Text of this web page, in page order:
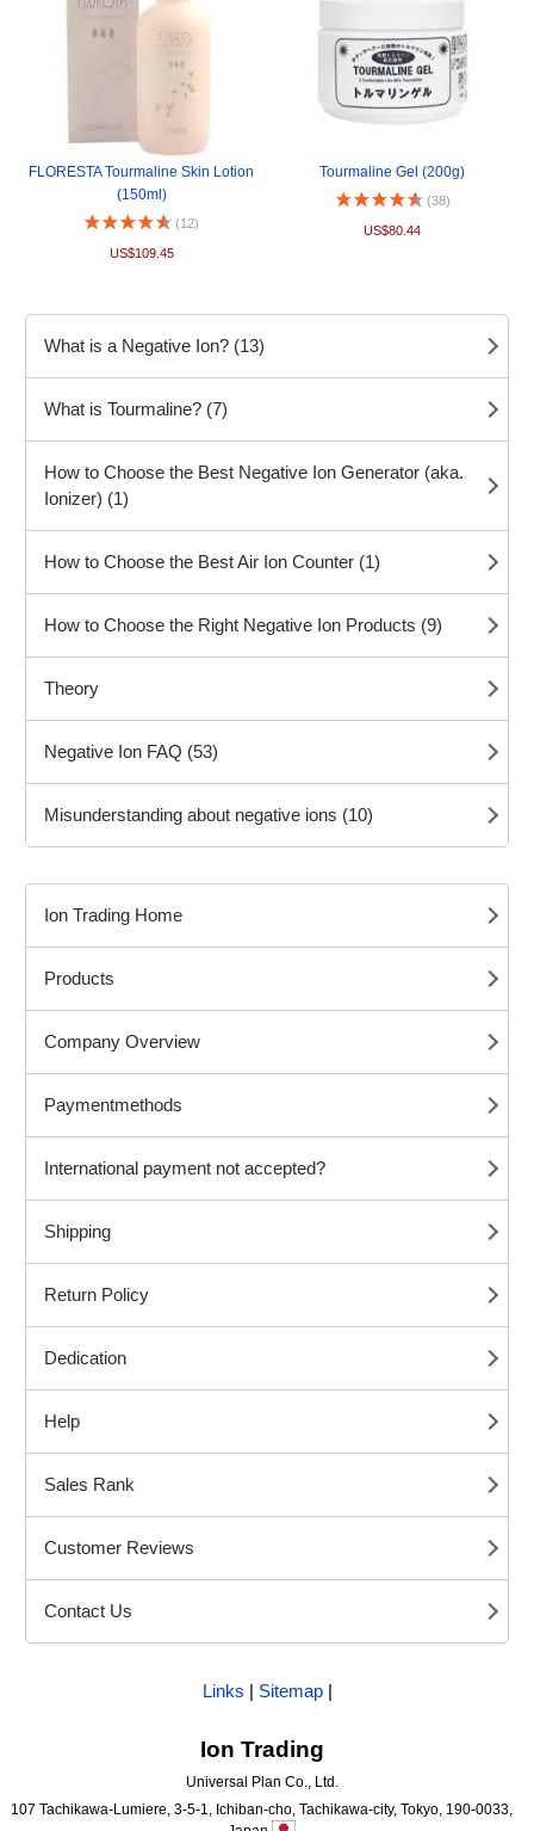
FLORESTA Tourmaline Skin Lotion
(150ml)
(12)
US$109.45
Tourmaline Gel (200g)
(38)
US$80.44
What is a Negative Ion? (13)
What is Tourmaline? (7)
How to Choose the Best Negative Ion Generator (aka.
Ionizer) (1)
How to Choose the Best Air Ion Counter (1)
How to Choose the Right Negative Ion Products (9)
Theory
Negative Ion FAQ (53)
Misunderstanding about negative ions (10)
Ion Trading Home
Products
Company Overview
Paymentmethods
International payment not accepted?
Shipping
Return Policy
Dedication
Help
Sales Rank
Customer Reviews
Contact Us
Links Sitemap|
Ion Trading
Universal Plan Co., Ltd.
107 Tachikawa-Lumiere, 3-5-1, Ichiban-cho, Tachikawa-city, Tokyo, 190-0033,